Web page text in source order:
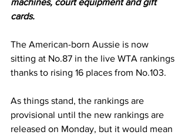
machines, court equipment and gift
cards.
The American-born Aussie is now
sitting at No.87 in the live WTA rankings
thanks to rising 16 places from No.103.
As things stand, the rankings are
provisional until the new rankings are
released on Monday, but it would mean